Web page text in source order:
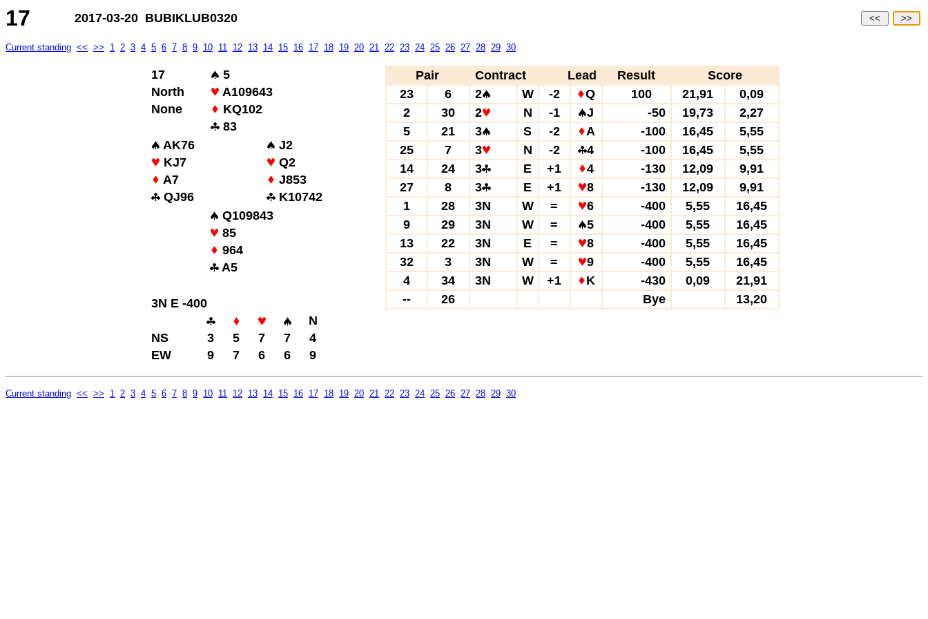
17 2017-03-20 BUBIKLUB0320 << >>
Current standing << >> 1 2 3 4 5 6 7 8 9 10 11 12 13 14 15 16 17 18 19 20 21 22 23 24 25 26 27 28 29 30
17
5
North
A109643
None
KQ102
83
AK76
J2
KJ7
Q2
A7
J853
QJ96
K10742
Q109843
85
964
A5
3N E -400
N
NS
3 5 7 7
4
EW
9 7 6 6 9
Pair Contract Lead Result
Score
23
6 2 W -2 Q 100 21,91
0,09
2
30 2 N -1 J -50 19,73
2,27
5
21 3 S -2 A -100 16,45
5,55
25
7 3 N -2 4 -100 16,45
5,55
14
24 3 E +1 4 -130 12,09
9,91
27
8 3 E +1 8 -130 12,09
9,91
1
28 3N W = 6 -400 5,55
16,45
9
29 3N W = 5 -400 5,55
16,45
13
22 3N E = 8 -400 5,55
16,45
32
3 3N W = 9 -400 5,55
16,45
4
34 3N W +1 K -430 0,09
21,91
--
26 Bye 13,20
Current standing << >> 1 2 3 4 5 6 7 8 9 10 11 12 13 14 15 16 17 18 19 20 21 22 23 24 25 26 27 28 29 30